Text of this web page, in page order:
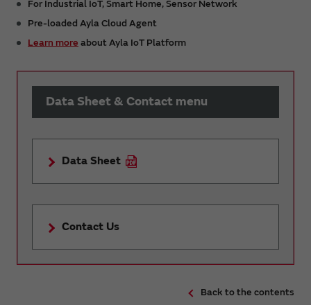
For Industrial IoT, Smart Home, Sensor Network
Pre-loaded Ayla Cloud Agent
Learn more about Ayla IoT Platform
Data Sheet & Contact menu
Data Sheet
Contact Us
Back to the contents